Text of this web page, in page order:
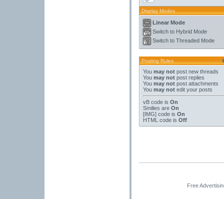
Display Modes
Linear Mode
Switch to Hybrid Mode
Switch to Threaded Mode
Posting Rules
You may notpost new threads
You may notpost replies
You may notpost attachments
You may notedit your posts
vB codeis On
Smilies are On
[IMG]code is On
HTML code is Off
Free